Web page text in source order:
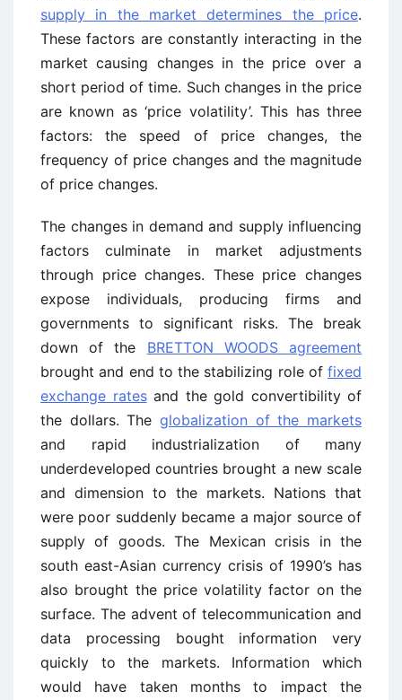
supply in the market determines the price.
These factors are constantly interacting in the
market causing changes in the price over a
short period of time. Such changes in the price
are known as ‘price volatility’. This has three
factors: the speed of price changes, the
frequency of price changes and the magnitude
of price changes.
The changes in demand and supply influencing
factors culminate in market adjustments
through price changes. These price changes
expose individuals, producing firms and
governments to significant risks. The break
down of the BRETTON WOODS agreement
brought and end to the stabilizing role of fixed
exchange ratesand the gold convertibility of
the dollars. The globalization of the markets
and rapid industrialization of many
underdeveloped countries brought a new scale
and dimension to the markets. Nations that
were poor suddenly became a major source of
supply of goods. The Mexican crisis in the
south east-Asian currency crisis of 1990’s has
also brought the price volatility factor on the
surface. The advent of telecommunication and
data processing bought information very
quickly to the markets. Information which
would have taken months to impact the